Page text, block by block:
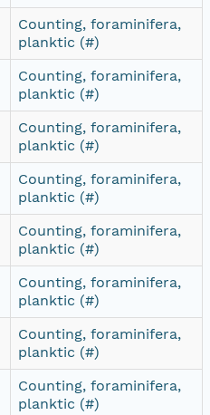
Counting, foraminifera,
planktic (#)
Counting, foraminifera,
planktic (#)
Counting, foraminifera,
planktic (#)
Counting, foraminifera,
planktic (#)
Counting, foraminifera,
planktic (#)
Counting, foraminifera,
planktic (#)
Counting, foraminifera,
planktic (#)
Counting, foraminifera,
planktic (#)